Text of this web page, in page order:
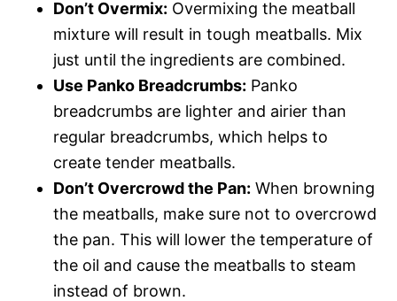
Don’t Overmix: Overmixing the meatball
mixture will result in tough meatballs. Mix
just until the ingredients are combined.
Use Panko Breadcrumbs: Panko
breadcrumbs are lighter and airier than
regular breadcrumbs, which helps to
create tender meatballs.
Don’t Overcrowd the Pan: When browning
the meatballs, make sure not to overcrowd
the pan. This will lower the temperature of
the oil and cause the meatballs to steam
instead of brown.